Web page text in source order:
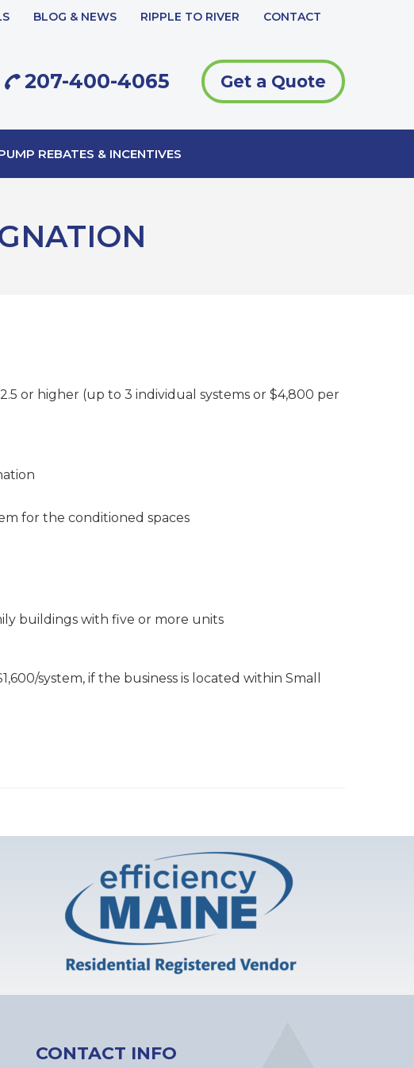
BLOG & NEWS RIPPLE TO RIVER CONTACT
Get a Quote
207-400-4065
REBATES & INCENTIVES
or higher (up to 3 individual systems or $4,800 per
for the conditioned spaces
buildings with five or more units
system, if the business is located within Small
CONTACT INFO